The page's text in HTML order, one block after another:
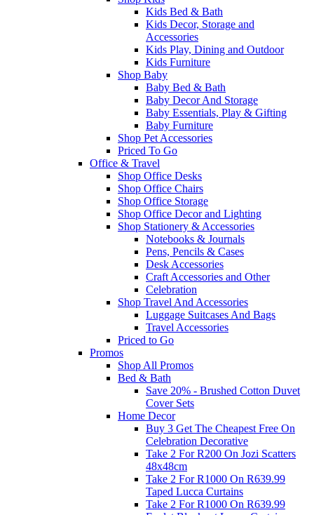
Kids Bed & Bath
Kids Decor, Storage and
Accessories
Kids Play, Dining and Outdoor
Kids Furniture
Shop Baby
Baby Bed & Bath
Baby Decor And Storage
Baby Essentials, Play & Gifting
Baby Furniture
Shop Pet Accessories
Priced To Go
Office & Travel
Shop Office Desks
Shop Office Chairs
Shop Office Storage
Shop Office Decor and Lighting
Shop Stationery & Accessories
Notebooks & Journals
Pens, Pencils & Cases
Desk Accessories
Craft Accessories and Other
Celebration
Shop Travel And Accessories
Luggage Suitcases And Bags
Travel Accessories
Priced to Go
Promos
Shop All Promos
Bed & Bath
Save 20% - Brushed Cotton Duvet
Cover Sets
Home Decor
Buy 3 Get The Cheapest Free On
Celebration Decorative
Take 2 For R200 On Jozi Scatters
48x48cm
Take 2 For R1000 On R639.99
Taped Lucca Curtains
Take 2 For R1000 On R639.99